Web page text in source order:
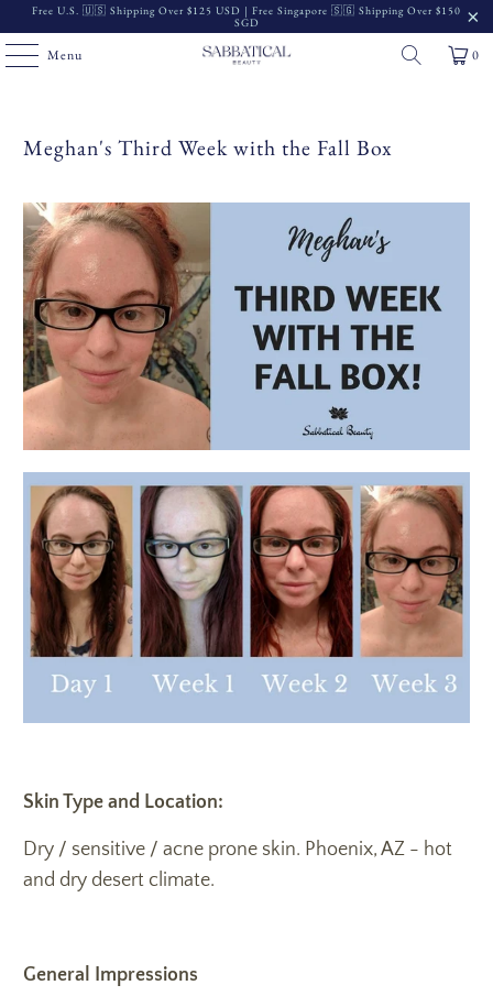
Free U.S. 🇺🇸 Shipping Over $125 USD | Free Singapore 🇸🇬 Shipping Over $150
SGD
Menu 0
Meghan's Third Week with the Fall Box
Skin Type and Location:
Dry / sensitive / acne prone skin. Phoenix, AZ - hot
and dry desert climate.
General Impressions